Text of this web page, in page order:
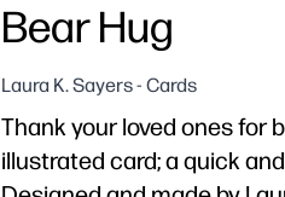
Bear Hug
Laura K. Sayers - Cards
Thank your loved ones for
illustrated card; a quick